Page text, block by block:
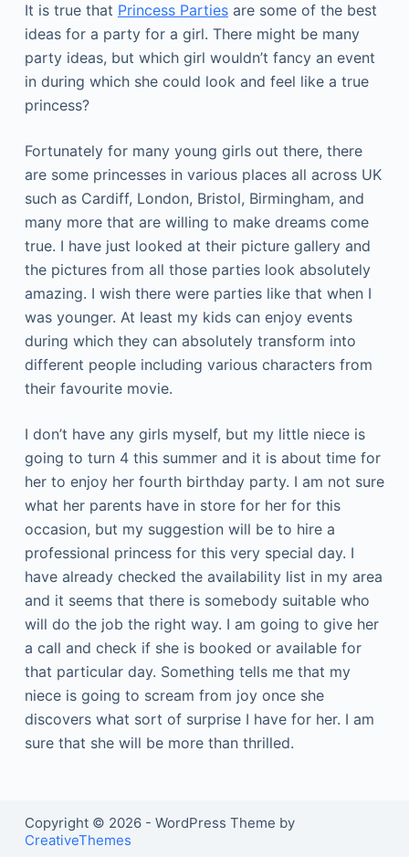
It is true that Princess Partiesare some of the best
ideas for a party for a girl. There might be many
party ideas, but which girl wouldn’t fancy an event
in during which she could look and feel like a true
princess?
Fortunately for many young girls out there, there
are some princesses in various places all across UK
such as Cardiff, London, Bristol, Birmingham, and
many more that are willing to make dreams come
true. I have just looked at their picture gallery and
the pictures from all those parties look absolutely
amazing. I wish there were parties like that when I
was younger. At least my kids can enjoy events
during which they can absolutely transform into
different people including various characters from
their favourite movie.
I don’t have any girls myself, but my little niece is
going to turn 4 this summer and it is about time for
her to enjoy her fourth birthday party. I am not sure
what her parents have in store for her for this
occasion, but my suggestion will be to hire a
professional princess for this very special day. I
have already checked the availability list in my area
and it seems that there is somebody suitable who
will do the job the right way. I am going to give her
a call and check if she is booked or available for
that particular day. Something tells me that my
niece is going to scream from joy once she
discovers what sort of surprise I have for her. I am
sure that she will be more than thrilled.
Copyright © 2026 - WordPress Theme by
CreativeThemes